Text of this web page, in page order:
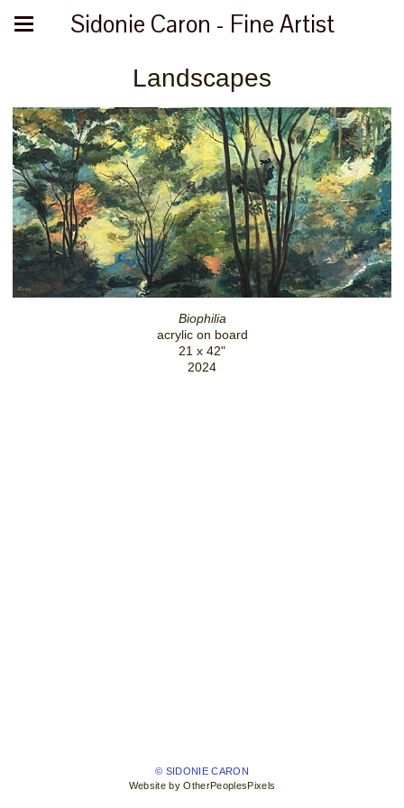
Sidonie Caron - Fine Artist
Landscapes
Biophilia
acrylic on board
21 x 42"
2024
© SIDONIE CARON
Website by OtherPeoplesPixels